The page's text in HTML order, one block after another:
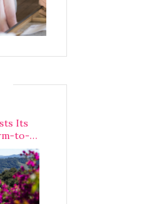
Its
to-